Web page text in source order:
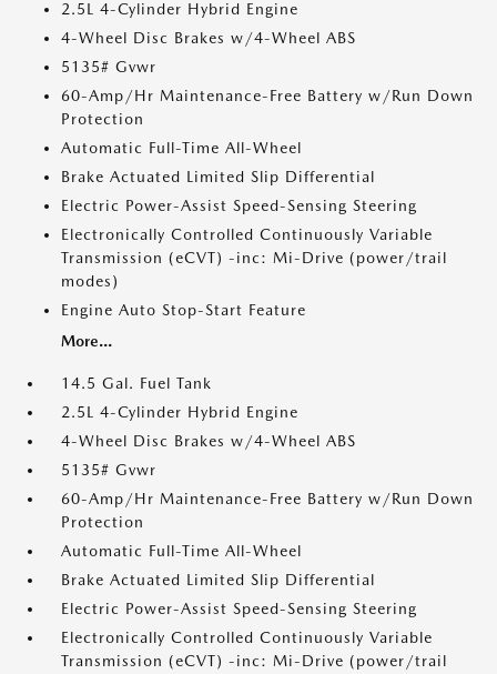
2.5L 4-Cylinder Hybrid Engine
4-Wheel Disc Brakes w/4-Wheel ABS
5135# Gvwr
60-Amp/Hr Maintenance-Free Battery w/Run Down
Protection
Automatic Full-Time All-Wheel
Brake Actuated Limited Slip Differential
Electric Power-Assist Speed-Sensing Steering
Electronically Controlled Continuously Variable
Transmission (eCVT) -inc: Mi-Drive (power/trail
modes)
Engine Auto Stop-Start Feature
More...
14.5 Gal. Fuel Tank
2.5L 4-Cylinder Hybrid Engine
4-Wheel Disc Brakes w/4-Wheel ABS
5135# Gvwr
60-Amp/Hr Maintenance-Free Battery w/Run Down
Protection
Automatic Full-Time All-Wheel
Brake Actuated Limited Slip Differential
Electric Power-Assist Speed-Sensing Steering
Electronically Controlled Continuously Variable
Transmission (eCVT) -inc: Mi-Drive (power/trail